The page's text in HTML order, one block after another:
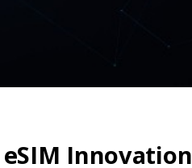
Innovation